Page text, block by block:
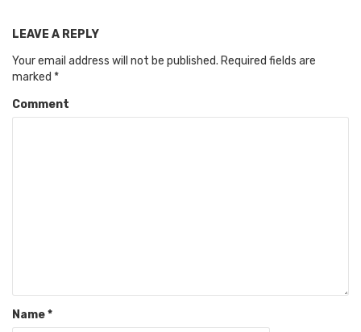
LEAVE A REPLY
Your email address will not be published. Required fields are
marked *
Comment
Name*